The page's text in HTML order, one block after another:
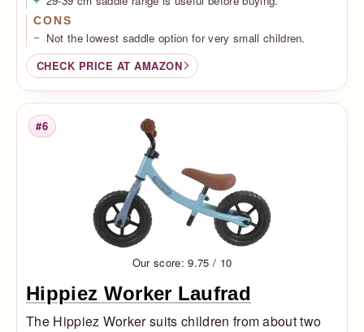
CONS
Not the lowest saddle option for very small children.
CHECK PRICE AT AMAZON
Rank
#6
Our score: 9.75 / 10
Hippiez Worker Laufrad
The Hippiez Worker suits children from about two